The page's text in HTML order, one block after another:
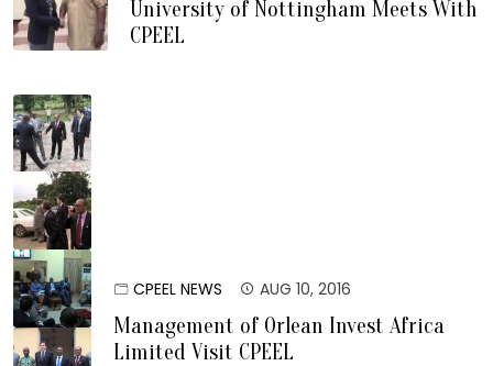
University of Nottingham Meets With
CPEEL
CPEEL NEWS AUG 10, 2016
Management of Orlean Invest Africa
Limited Visit CPEEL